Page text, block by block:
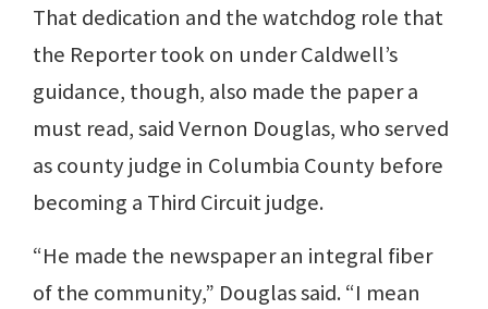
That dedication and the watchdog role that
the Reporter took on under Caldwell’s
guidance, though, also made the paper a
must read, said Vernon Douglas, who served
as county judge in Columbia County before
becoming a Third Circuit judge.
“He made the newspaper an integral fiber
of the community,” Douglas said. “I mean